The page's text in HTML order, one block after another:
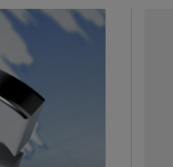
sub sections
sub sections